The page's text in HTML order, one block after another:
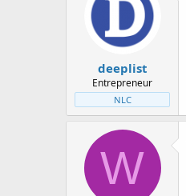
deeplist
Entrepreneur
NLC
W